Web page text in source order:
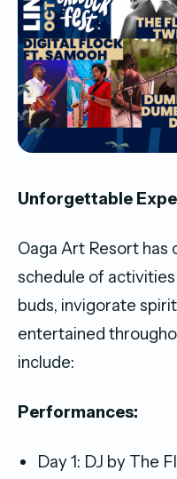
Unforgettable
Oaga Art Resort has
schedule of
buds, invigorate
entertained
include:
Performances:
Day 1: DJ by The